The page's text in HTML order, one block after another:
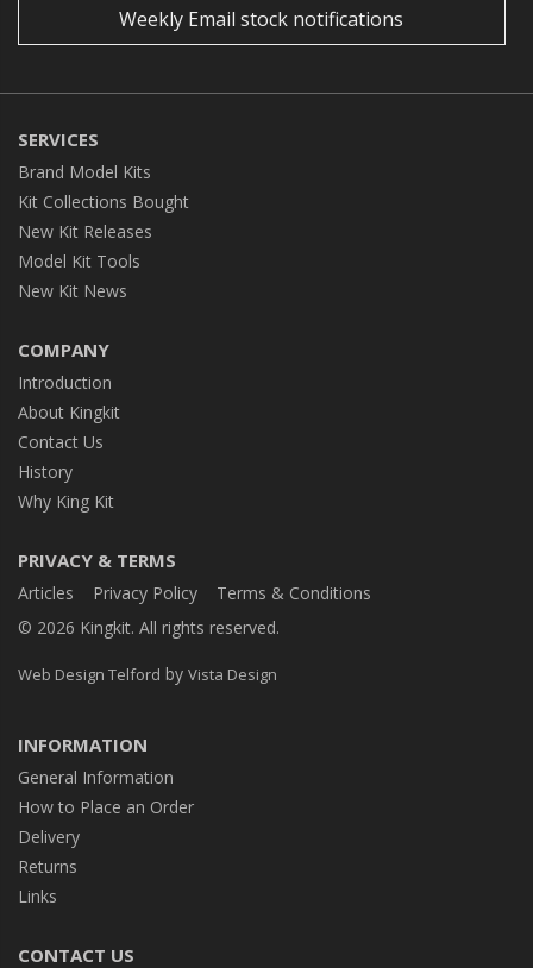
Weekly Email stock notifications
SERVICES
Brand Model Kits
Kit Collections Bought
New Kit Releases
Model Kit Tools
New Kit News
COMPANY
Introduction
About Kingkit
Contact Us
History
Why King Kit
PRIVACY & TERMS
Articles Privacy Policy
Terms & Conditions
© 2026 Kingkit. All rights reserved.
Web Design Telford by Vista Design
INFORMATION
General Information
How to Place an Order
Delivery
Returns
Links
CONTACT US